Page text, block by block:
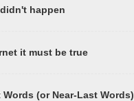
happen
it must be true
Words (or Near-Last Words)